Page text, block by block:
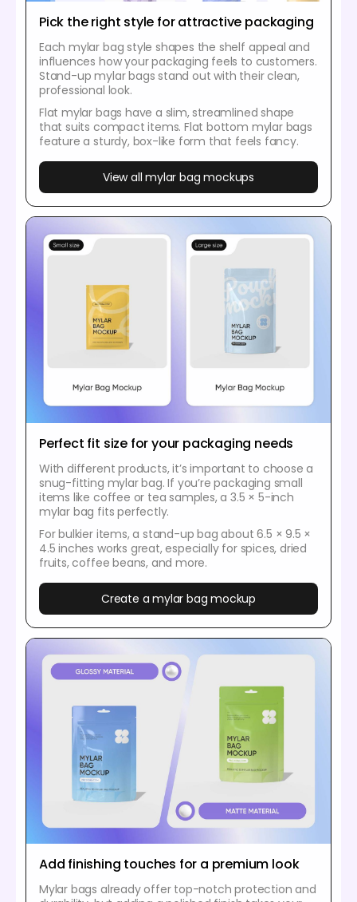
Pick the right style for attractive packaging
Each mylar bag style shapes the shelf appeal and
influences how your packaging feels to customers.
Stand-up mylar bags stand out with their clean,
professional look.
Flat mylar bags have a slim, streamlined shape
that suits compact items. Flat bottom mylar bags
feature a sturdy, box-like form that feels fancy.
View all mylar bag mockups
Perfect fit size for your packaging needs
With different products, it’s important to choose a
snug-fitting mylar bag. If you’re packaging small
items like coffee or tea samples, a 3.5 × 5-inch
mylar bag fits perfectly.
For bulkier items, a stand-up bag about 6.5 × 9.5 ×
4.5 inches works great, especially for spices, dried
fruits, coffee beans, and more.
Create a mylar bag mockup
Add finishing touches for a premium look
Mylar bags already offer top-notch protection and